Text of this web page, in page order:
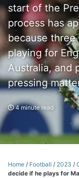
start of the
process has
because three
playing for
Australia, and
pressing
4 minute read
Home / Football / 2023 /
decide if he plays for